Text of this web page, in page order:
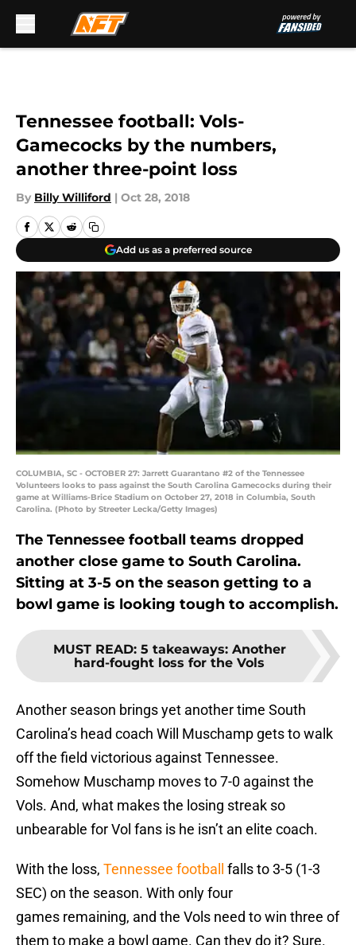
Tennessee football: Vols-
Gamecocks by the numbers,
another three-point loss
By Billy Williford | Oct 28, 2018
Add us as a preferred source
COLUMBIA, SC - OCTOBER 27: Jarrett Guarantano #2 of the Tennessee
Volunteers looks to pass against the South Carolina Gamecocks during their
game at Williams-Brice Stadium on October 27, 2018 in Columbia, South
Carolina. (Photo by Streeter Lecka/Getty Images)
The Tennessee football teams dropped
another close game to South Carolina.
Sitting at 3-5 on the season getting to a
bowl game is looking tough to accomplish.
MUST READ: 5 takeaways: Another
hard-fought loss for the Vols
Another season brings yet another time South
Carolina’s head coach Will Muschamp gets to walk
off the field victorious against Tennessee.
Somehow Muschamp moves to 7-0 against the
Vols. And, what makes the losing streak so
unbearable for Vol fans is he isn’t an elite coach.
With the loss, Tennessee football
falls to 3-5 (1-3
SEC) on the season. With only four
games remaining, and the Vols need to win three of
them to make a bowl game. Can they do it? Sure.